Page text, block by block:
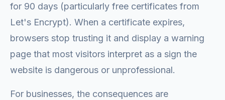
for 90 days (particularly free certificates from
Let's Encrypt). When a certificate expires,
browsers stop trusting it and display a warning
page that most visitors interpret as a sign the
website is dangerous or unprofessional.
For businesses, the consequences are